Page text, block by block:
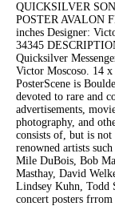
QUICKSILVER
POSTER AVALON
inches Designer:
34345
Quicksilver
Victor Moscoso. 14
PosterScene is
devoted to rare and
advertisements,
photography, and
consists of, but is
renowned artists
Mile DuBois, Bob
Masthay, David
Lindsey Kuhn, Todd
concert posters frrom